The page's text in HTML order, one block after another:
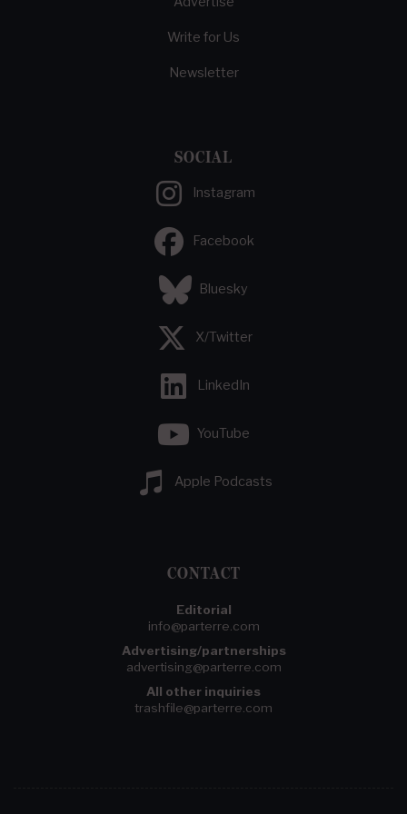
Write for Us
Newsletter
SOCIAL
Instagram
Facebook
Bluesky
X/Twitter
LinkedIn
YouTube
Apple Podcasts
CONTACT
Editorial
info@parterre.com
Advertising/partnerships
advertising@parterre.com
All other inquiries
trashfile@parterre.com